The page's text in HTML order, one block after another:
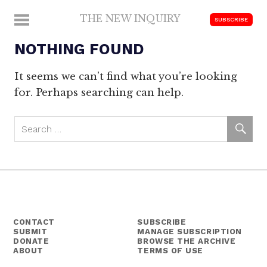
MENU THE NEW INQUIRY
scholarship
SUBSCRIBE
NOTHING FOUND
It seems we can’t find what you’re looking
for. Perhaps searching can help.
CONTACT
SUBMIT
DONATE
ABOUT
SUBSCRIBE
MANAGE SUBSCRIPTION
BROWSE THE ARCHIVE
TERMS OF USE